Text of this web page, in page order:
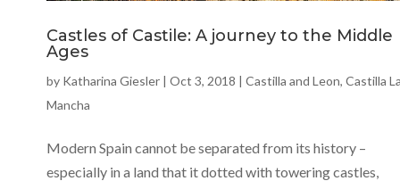
Castles of Castile: A journey to the Middle
Ages
by Katharina Giesler | Oct 3, 2018 | Castilla and Leon, Castilla
Mancha
Modern Spain cannot be separated from its history –
especially in a land that it dotted with towering castles,